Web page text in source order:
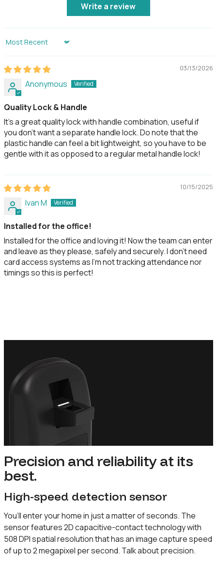
Certifications CE, FCC, Giteki
Country of Origin
made in Korea
Write a review
Sort by
03/13/2026
Anonymous
Quality Lock & Handle
It's a great quality lock with handle combination, useful if
you don't want a separate handle lock. Do note that the
plastic handle can feel a bit lightweight, so you have to be
gentle with it as opposed to a regular metal handle lock!
10/15/2025
Ivan M
Installed for the office!
Installed for the office and loving it! Now the team can enter
and leave as they please, safely and securely. I don't need
card access systems as I'm not tracking attendance nor
timings so this is perfect!
Precision and reliability at its
best.
High-speed detection sensor
You’ll enter your home in just a matter of seconds. The
sensor features 2D capacitive-contact technology with
508 DPI spatial resolution that has an image capture speed
of up to 2 megapixel per second. Talk about precision.